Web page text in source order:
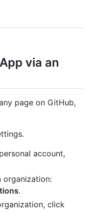
via an
page on GitHub,
account,
organization:
.
click